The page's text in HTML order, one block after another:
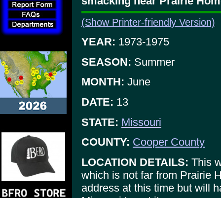
(Show Printer-friendly Version)
YEAR: 1973-1975
SEASON: Summer
MONTH: June
DATE: 13
STATE: Missouri
COUNTY: Cooper County
LOCATION DETAILS: This
which is not far from Prairie
address at this time but will